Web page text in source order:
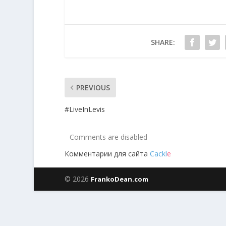
SHARE:
PREVIOUS
#LiveInLevis
Comments are disabled
Комментарии для сайта Cackle
© 2026 FrankoDean.com